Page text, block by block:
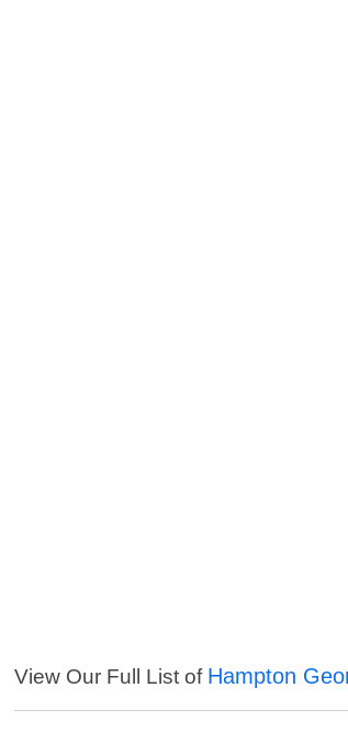
View Our Full List of Hampton